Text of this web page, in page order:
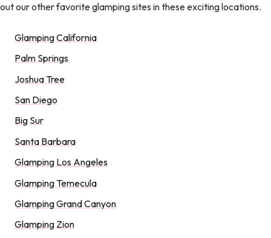
out our other favorite glamping sites in these exciting locations.
Glamping California
Palm Springs
Joshua Tree
San Diego
Big Sur
Santa Barbara
Glamping Los Angeles
Glamping Temecula
Glamping Grand Canyon
Glamping Zion